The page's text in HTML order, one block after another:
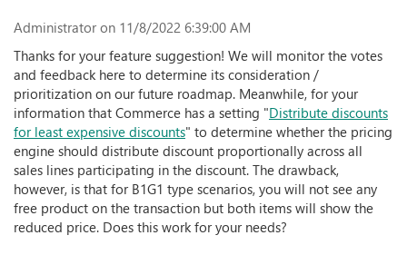
Administrator on 11/8/2022 6:39:00 AM
Thanks for your feature suggestion! We will monitor the votes
and feedback here to determine its consideration /
prioritization on our future roadmap. Meanwhile, for your
information that Commerce has a setting "Distribute discounts
for least expensive discounts" to determine whether the pricing
engine should distribute discount proportionally across all
sales lines participating in the discount. The drawback,
however, is that for B1G1 type scenarios, you will not see any
free product on the transaction but both items will show the
reduced price. Does this work for your needs?